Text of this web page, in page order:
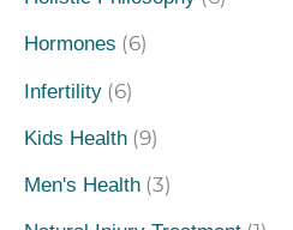
Hormones (6)
Infertility (6)
Kids Health (9)
Men's Health (3)